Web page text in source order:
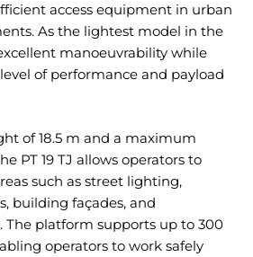
access equipment in urban
As the lightest model in the
manoeuvrability while
of performance and payload
of 18.5 m and a maximum
PT 19 TJ allows operators to
such as street lighting,
building façades, and
The platform supports up to 300
operators to work safely